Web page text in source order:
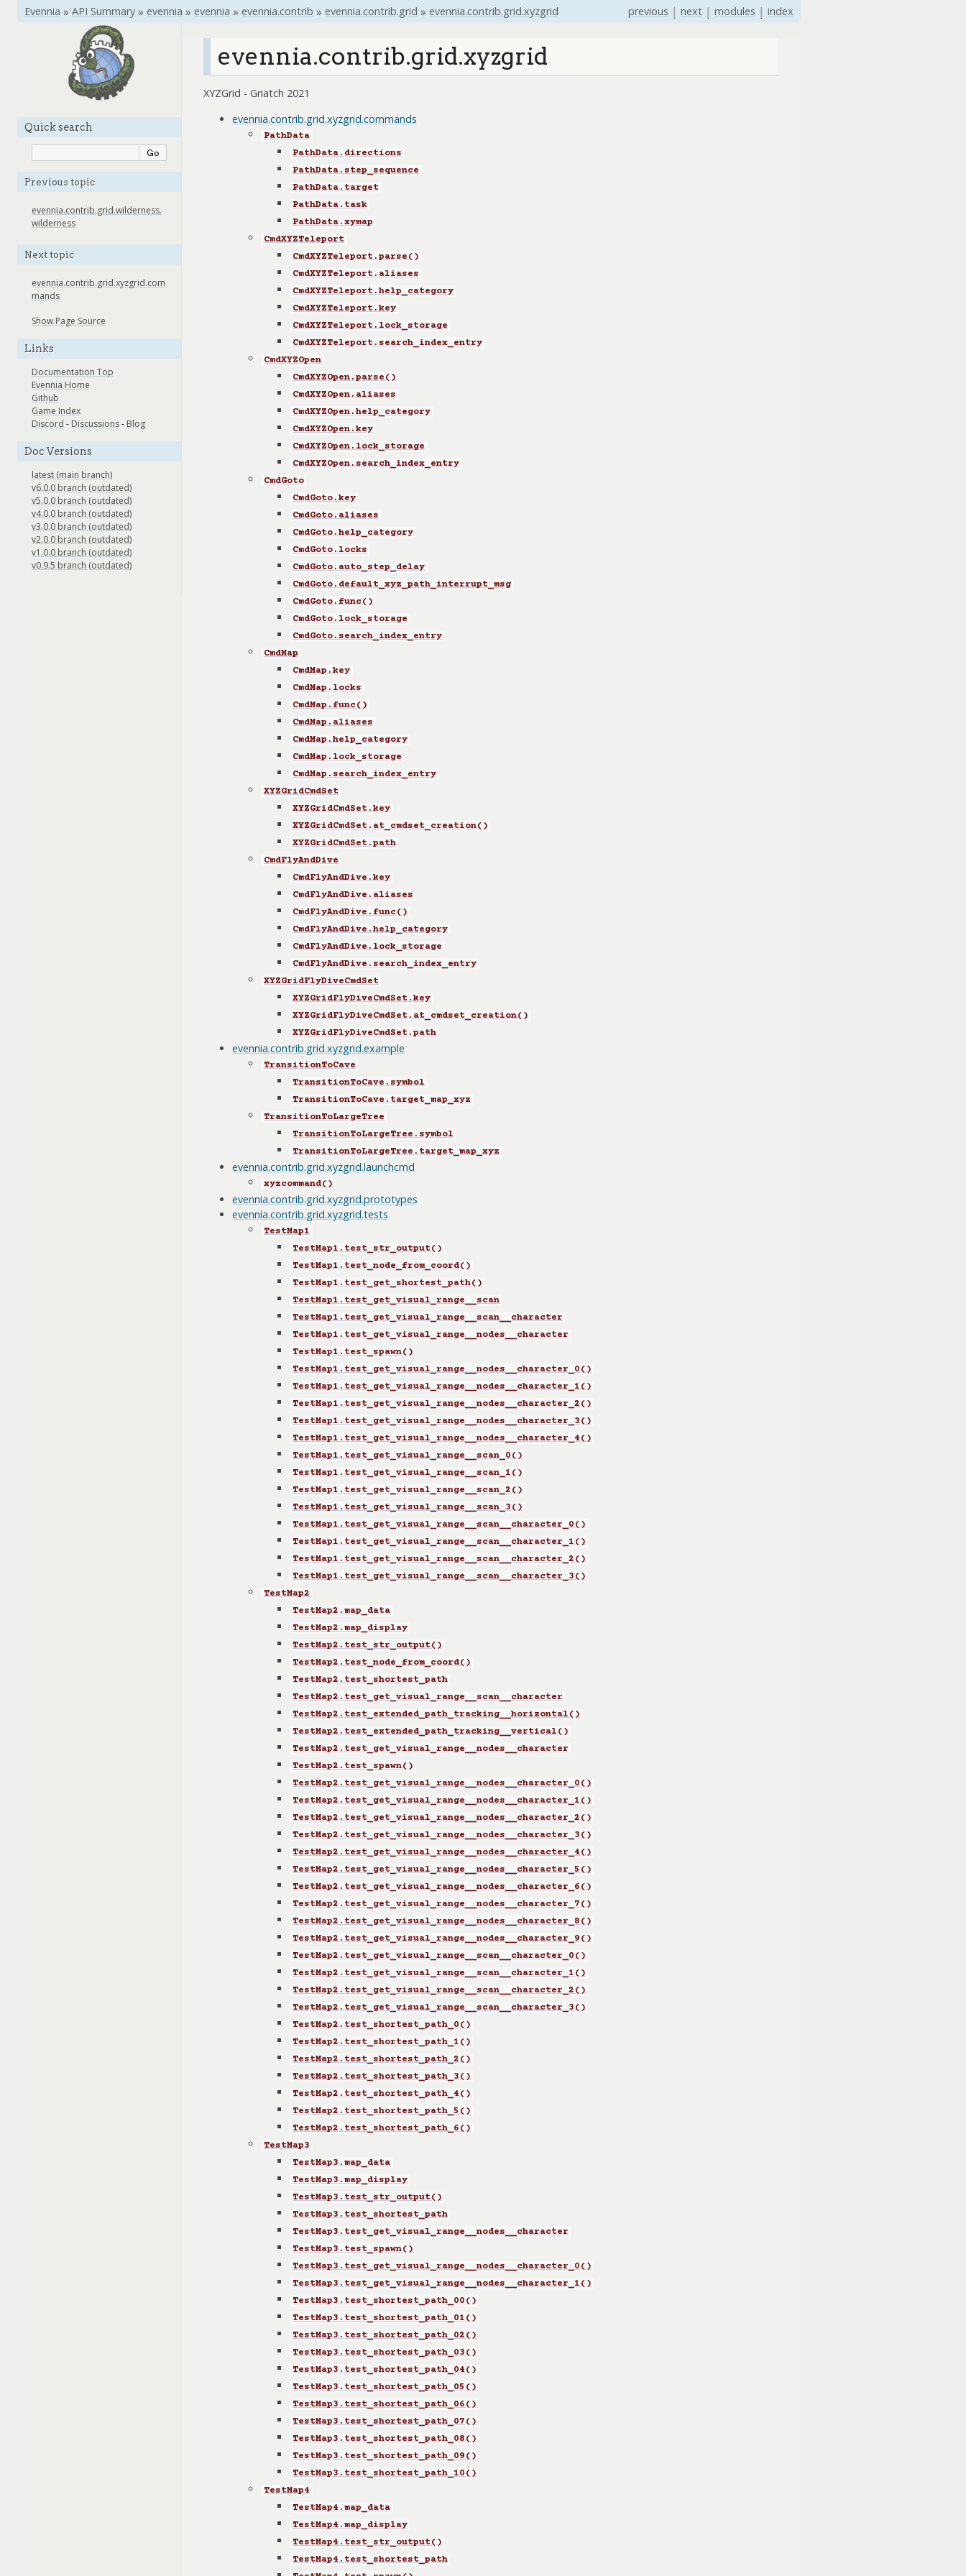
index
modules |
next |
previous |
Evennia » API Summary » evennia » evennia » evennia.contrib » evennia.contrib.grid » evennia.contrib.grid.xyzgrid
evennia.contrib.grid.xyzgrid
XYZGrid - Griatch 2021
evennia.contrib.grid.xyzgrid.commands
PathData
PathData.directions
PathData.step_sequence
PathData.target
PathData.task
PathData.xymap
CmdXYZTeleport
CmdXYZTeleport.parse()
CmdXYZTeleport.aliases
CmdXYZTeleport.help_category
CmdXYZTeleport.key
CmdXYZTeleport.lock_storage
CmdXYZTeleport.search_index_entry
CmdXYZOpen
CmdXYZOpen.parse()
CmdXYZOpen.aliases
CmdXYZOpen.help_category
CmdXYZOpen.key
CmdXYZOpen.lock_storage
CmdXYZOpen.search_index_entry
CmdGoto
CmdGoto.key
CmdGoto.aliases
CmdGoto.help_category
CmdGoto.locks
CmdGoto.auto_step_delay
CmdGoto.default_xyz_path_interrupt_msg
CmdGoto.func()
CmdGoto.lock_storage
CmdGoto.search_index_entry
CmdMap
CmdMap.key
CmdMap.locks
CmdMap.func()
CmdMap.aliases
CmdMap.help_category
CmdMap.lock_storage
CmdMap.search_index_entry
XYZGridCmdSet
XYZGridCmdSet.key
XYZGridCmdSet.at_cmdset_creation()
XYZGridCmdSet.path
CmdFlyAndDive
CmdFlyAndDive.key
CmdFlyAndDive.aliases
CmdFlyAndDive.func()
CmdFlyAndDive.help_category
CmdFlyAndDive.lock_storage
CmdFlyAndDive.search_index_entry
XYZGridFlyDiveCmdSet
XYZGridFlyDiveCmdSet.key
XYZGridFlyDiveCmdSet.at_cmdset_creation()
XYZGridFlyDiveCmdSet.path
evennia.contrib.grid.xyzgrid.example
TransitionToCave
TransitionToCave.symbol
TransitionToCave.target_map_xyz
TransitionToLargeTree
TransitionToLargeTree.symbol
TransitionToLargeTree.target_map_xyz
evennia.contrib.grid.xyzgrid.launchcmd
xyzcommand()
evennia.contrib.grid.xyzgrid.prototypes
evennia.contrib.grid.xyzgrid.tests
TestMap1
TestMap1.test_str_output()
TestMap1.test_node_from_coord()
TestMap1.test_get_shortest_path()
TestMap1.test_get_visual_range__scan
TestMap1.test_get_visual_range__scan__character
TestMap1.test_get_visual_range__nodes__character
TestMap1.test_spawn()
TestMap1.test_get_visual_range__nodes__character_0()
TestMap1.test_get_visual_range__nodes__character_1()
TestMap1.test_get_visual_range__nodes__character_2()
TestMap1.test_get_visual_range__nodes__character_3()
TestMap1.test_get_visual_range__nodes__character_4()
TestMap1.test_get_visual_range__scan_0()
TestMap1.test_get_visual_range__scan_1()
TestMap1.test_get_visual_range__scan_2()
TestMap1.test_get_visual_range__scan_3()
TestMap1.test_get_visual_range__scan__character_0()
TestMap1.test_get_visual_range__scan__character_1()
TestMap1.test_get_visual_range__scan__character_2()
TestMap1.test_get_visual_range__scan__character_3()
TestMap2
TestMap2.map_data
TestMap2.map_display
TestMap2.test_str_output()
TestMap2.test_node_from_coord()
TestMap2.test_shortest_path
TestMap2.test_get_visual_range__scan__character
TestMap2.test_extended_path_tracking__horizontal()
TestMap2.test_extended_path_tracking__vertical()
TestMap2.test_get_visual_range__nodes__character
TestMap2.test_spawn()
TestMap2.test_get_visual_range__nodes__character_0()
TestMap2.test_get_visual_range__nodes__character_1()
TestMap2.test_get_visual_range__nodes__character_2()
TestMap2.test_get_visual_range__nodes__character_3()
TestMap2.test_get_visual_range__nodes__character_4()
TestMap2.test_get_visual_range__nodes__character_5()
TestMap2.test_get_visual_range__nodes__character_6()
TestMap2.test_get_visual_range__nodes__character_7()
TestMap2.test_get_visual_range__nodes__character_8()
TestMap2.test_get_visual_range__nodes__character_9()
TestMap2.test_get_visual_range__scan__character_0()
TestMap2.test_get_visual_range__scan__character_1()
TestMap2.test_get_visual_range__scan__character_2()
TestMap2.test_get_visual_range__scan__character_3()
TestMap2.test_shortest_path_0()
TestMap2.test_shortest_path_1()
TestMap2.test_shortest_path_2()
TestMap2.test_shortest_path_3()
TestMap2.test_shortest_path_4()
TestMap2.test_shortest_path_5()
TestMap2.test_shortest_path_6()
TestMap3
TestMap3.map_data
TestMap3.map_display
TestMap3.test_str_output()
TestMap3.test_shortest_path
TestMap3.test_get_visual_range__nodes__character
TestMap3.test_spawn()
TestMap3.test_get_visual_range__nodes__character_0()
TestMap3.test_get_visual_range__nodes__character_1()
TestMap3.test_shortest_path_00()
TestMap3.test_shortest_path_01()
TestMap3.test_shortest_path_02()
TestMap3.test_shortest_path_03()
TestMap3.test_shortest_path_04()
TestMap3.test_shortest_path_05()
TestMap3.test_shortest_path_06()
TestMap3.test_shortest_path_07()
TestMap3.test_shortest_path_08()
TestMap3.test_shortest_path_09()
TestMap3.test_shortest_path_10()
TestMap4
TestMap4.map_data
TestMap4.map_display
TestMap4.test_str_output()
TestMap4.test_shortest_path
Quick search
Previous topic
evennia.contrib.grid.wilderness.
wilderness
Next topic
evennia.contrib.grid.xyzgrid.com
mands
Show Page Source
Links
Documentation Top
Evennia Home
Github
Game Index
Discord - Discussions- Blog
Doc Versions
latest (main branch)
v6.0.0 branch (outdated)
v5.0.0 branch (outdated)
v4.0.0 branch (outdated)
v3.0.0 branch (outdated)
v2.0.0 branch (outdated)
v1.0.0 branch (outdated)
v0.9.5 branch (outdated)